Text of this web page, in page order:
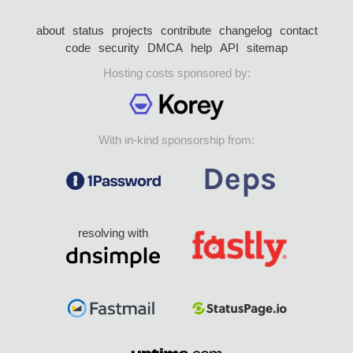
about status projects contribute changelog
contact
code security DMCA help API
sitemap
Hosting costs sponsored by:
With in-kind sponsorship from:
resolving with